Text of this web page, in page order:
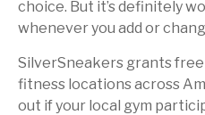
choice. But it’s definitely
whenever you add or
SilverSneakers grants
fitness locations across
out if your local gym